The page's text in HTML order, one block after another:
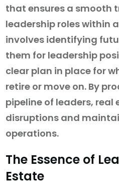
that ensures a smooth
leadership roles within
involves identifying
them for leadership
clear plan in place for
retire or move on. By
pipeline of leaders,
disruptions and
operations.
The Essence of
Estate